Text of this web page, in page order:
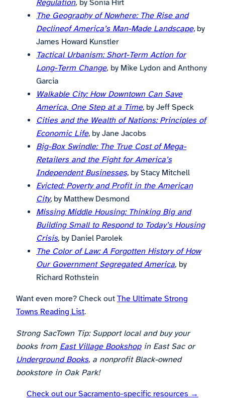
Regulation, by Sonia Hirt
The Geography of Nowhere: The Rise and
Declineof America’s Man-Made Landscape, by
James Howard Kunstler
Tactical Urbanism: Short-Term Action for
Long-Term Change, by Mike Lydon and Anthony
Garcia
Walkable City: How Downtown Can Save
America, One Step at a Time, by Jeff Speck
Cities and the Wealth of Nations: Principles of
Economic Life, by Jane Jacobs
Big-Box Swindle: The True Cost of Mega-
Retailers and the Fight for America’s
Independent Businesses, by Stacy Mitchell
Evicted: Poverty and Profit in the American
City, by Matthew Desmond
Missing Middle Housing: Thinking Big and
Building Small to Respond to Today’s Housing
Crisis, by Daniel Parolek
The Color of Law: A Forgotten History of How
Our Government Segregated America, by
Richard Rothstein
Want even more? Check out The Ultimate Strong
Towns Reading List.
Strong SacTown Tip: Support local and buy your
books from East Village Bookshopin East Sac or
Underground Books, a nonprofit Black-owned
bookstore in Oak Park!
Check out our Sacramento-specific resources →